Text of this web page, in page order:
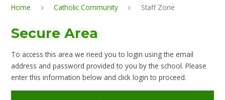
Home Catholic Community Staff Zone
Secure Area
To access this area we need you to login using the email
address and password provided to you by the school. Please
enter this information below and click login to proceed.